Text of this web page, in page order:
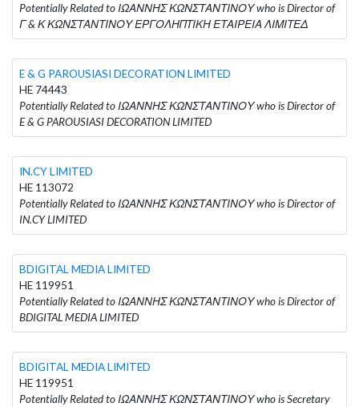
Potentially Related to ΙΩΑΝΝΗΣ ΚΩΝΣΤΑΝΤΙΝΟΥ who is Director of
Γ & Κ ΚΩΝΣΤΑΝΤΙΝΟΥ ΕΡΓΟΛΗΠΤΙΚΗ ΕΤΑΙΡΕΙΑ ΛΙΜΙΤΕΔ
E & G PAROUSIASI DECORATION LIMITED
HE 74443
Potentially Related to ΙΩΑΝΝΗΣ ΚΩΝΣΤΑΝΤΙΝΟΥ who is Director of
E & G PAROUSIASI DECORATION LIMITED
IN.CY LIMITED
HE 113072
Potentially Related to ΙΩΑΝΝΗΣ ΚΩΝΣΤΑΝΤΙΝΟΥ who is Director of
IN.CY LIMITED
BDIGITAL MEDIA LIMITED
HE 119951
Potentially Related to ΙΩΑΝΝΗΣ ΚΩΝΣΤΑΝΤΙΝΟΥ who is Director of
BDIGITAL MEDIA LIMITED
BDIGITAL MEDIA LIMITED
HE 119951
Potentially Related to ΙΩΑΝΝΗΣ ΚΩΝΣΤΑΝΤΙΝΟΥ who is Secretary